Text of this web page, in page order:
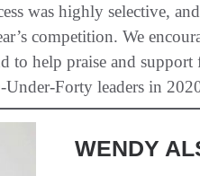
was highly selective,
competition. We
to help praise and
Forty leaders in
WENDY